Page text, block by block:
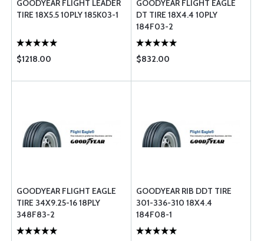
GOODYEAR FLIGHT LEADER
TIRE 18X5.5 10PLY 185K03-1
$1218.00
GOODYEAR FLIGHT EAGLE
DT TIRE 18X4.4 10PLY
184F03-2
$832.00
GOODYEAR FLIGHT EAGLE
TIRE 34X9.25-16 18PLY
348F83-2
GOODYEAR RIB DDT TIRE
301-336-310 18X4.4
184F08-1